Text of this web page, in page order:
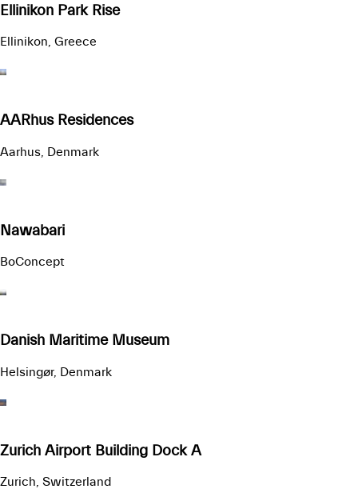
Ellinikon Park Rise
Ellinikon, Greece
AARhus Residences
Aarhus, Denmark
Nawabari
BoConcept
Danish Maritime Museum
Helsingør, Denmark
Zurich Airport Building Dock A
Zurich, Switzerland